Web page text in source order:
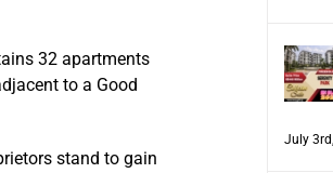
32 apartments
to a Good
stand to gain
July